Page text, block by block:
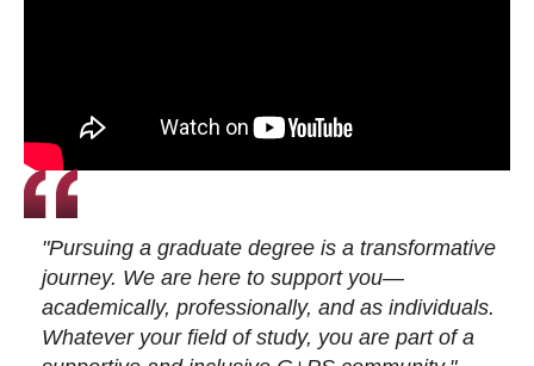
"Pursuing a graduate degree is a transformative
journey. We are here to support you—
academically, professionally, and as individuals.
Whatever your field of study, you are part of a